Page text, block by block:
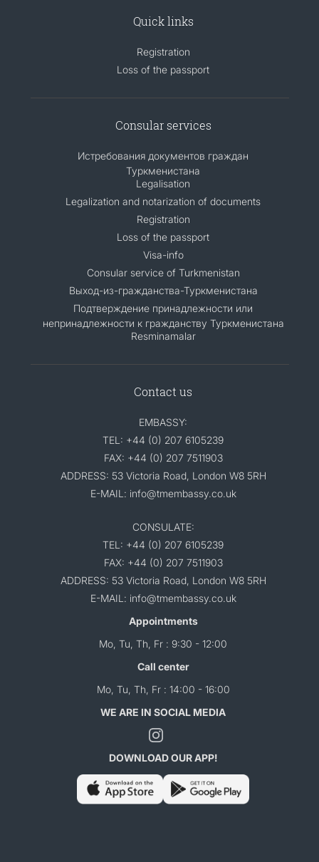
Quick links
Registration
Loss of the passport
Consular services
Истребования документов граждан
Туркменистана
Legalisation
Legalization and notarization of documents
Registration
Loss of the passport
Visa-info
Consular service of Turkmenistan
Выход-из-гражданства-Туркменистана
Подтверждение принадлежности или
непринадлежности к гражданству Туркменистана
Resminamalar
Contact us
EMBASSY:
TEL: +44 (0) 207 6105239
FAX: +44 (0) 207 7511903
ADDRESS: 53 Victoria Road, London W8 5RH
E-MAIL: info@tmembassy.co.uk
CONSULATE:
TEL: +44 (0) 207 6105239
FAX: +44 (0) 207 7511903
ADDRESS: 53 Victoria Road, London W8 5RH
E-MAIL: info@tmembassy.co.uk
Appointments
Mo, Tu, Th, Fr : 9:30 - 12:00
Call center
Mo, Tu, Th, Fr : 14:00 - 16:00
WE ARE IN SOCIAL MEDIA
DOWNLOAD OUR APP!